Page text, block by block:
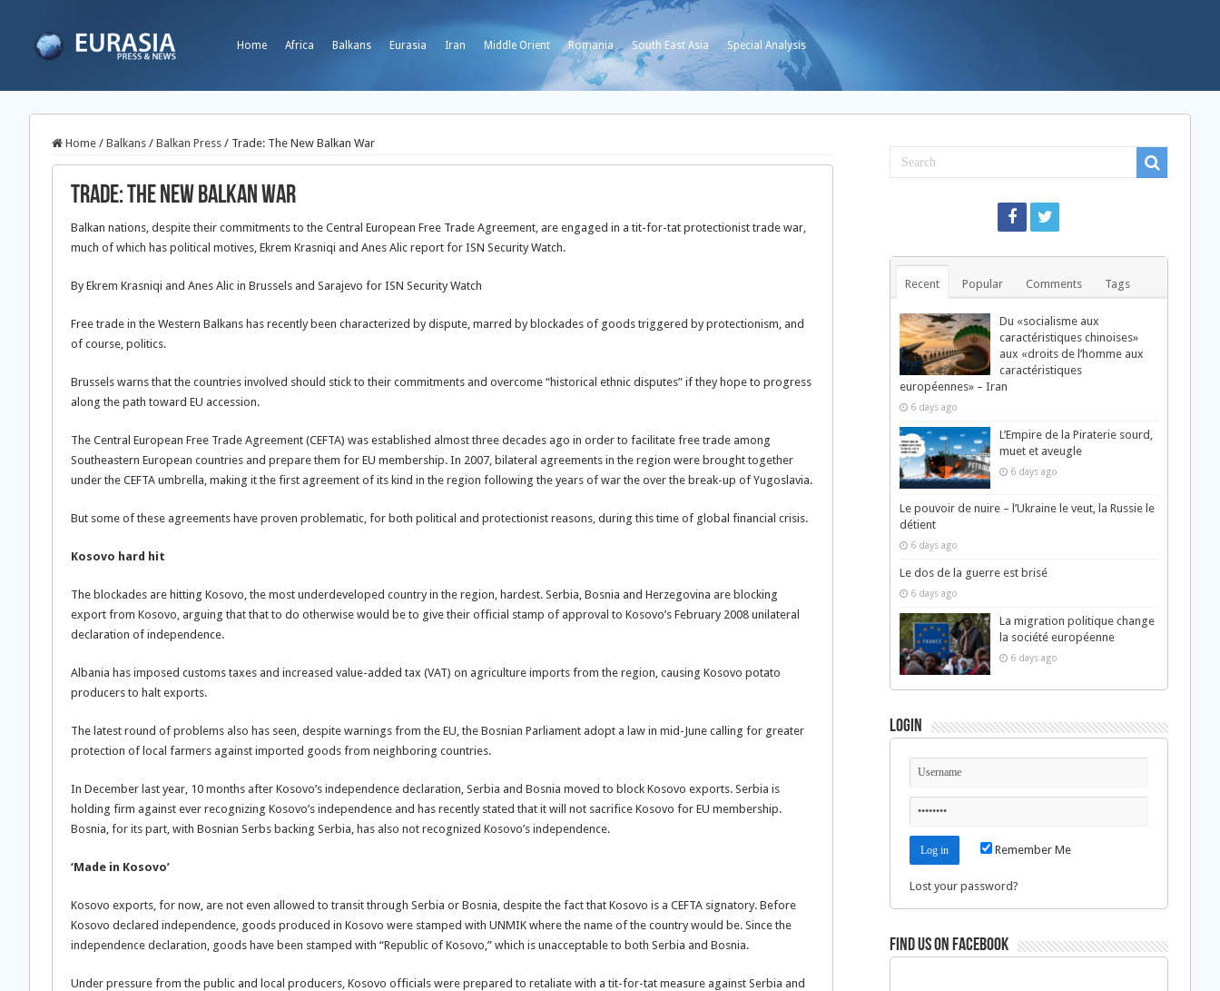
Home Africa Balkans Eurasia Iran Middle Orient Romania South East Asia Special Analysis
Home / Balkans / Balkan Press / Trade: The New Balkan War
Trade: The New Balkan War
Balkan nations, despite their commitments to the Central European Free Trade Agreement, are engaged in a tit-for-tat protectionist trade war,
much of which has political motives, Ekrem Krasniqi and Anes Alic report for ISN Security Watch.
By Ekrem Krasniqi and Anes Alic in Brussels and Sarajevo for ISN Security Watch
Free trade in the Western Balkans has recently been characterized by dispute, marred by blockades of goods triggered by protectionism, and
of course, politics.
Brussels warns that the countries involved should stick to their commitments and overcome “historical ethnic disputes” if they hope to progress
along the path toward EU accession.
The Central European Free Trade Agreement (CEFTA) was established almost three decades ago in order to facilitate free trade among
Southeastern European countries and prepare them for EU membership. In 2007, bilateral agreements in the region were brought together
under the CEFTA umbrella, making it the first agreement of its kind in the region following the years of war the over the break-up of Yugoslavia.
But some of these agreements have proven problematic, for both political and protectionist reasons, during this time of global financial crisis.
Kosovo hard hit
The blockades are hitting Kosovo, the most underdeveloped country in the region, hardest. Serbia, Bosnia and Herzegovina are blocking
export from Kosovo, arguing that that to do otherwise would be to give their official stamp of approval to Kosovo’s February 2008 unilateral
declaration of independence.
Albania has imposed customs taxes and increased value-added tax (VAT) on agriculture imports from the region, causing Kosovo potato
producers to halt exports.
The latest round of problems also has seen, despite warnings from the EU, the Bosnian Parliament adopt a law in mid-June calling for greater
protection of local farmers against imported goods from neighboring countries.
In December last year, 10 months after Kosovo’s independence declaration, Serbia and Bosnia moved to block Kosovo exports. Serbia is
holding firm against ever recognizing Kosovo’s independence and has recently stated that it will not sacrifice Kosovo for EU membership.
Bosnia, for its part, with Bosnian Serbs backing Serbia, has also not recognized Kosovo’s independence.
‘Made in Kosovo’
Kosovo exports, for now, are not even allowed to transit through Serbia or Bosnia, despite the fact that Kosovo is a CEFTA signatory. Before
Kosovo declared independence, goods produced in Kosovo were stamped with UNMIK where the name of the country would be. Since the
independence declaration, goods have been stamped with “Republic of Kosovo,” which is unacceptable to both Serbia and Bosnia.
Under pressure from the public and local producers, Kosovo officials were prepared to retaliate with a tit-for-tat measure against Serbia and
Recent Popular Comments Tags
Du «socialisme aux
caractéristiques chinoises»
aux «droits de l’homme aux
caractéristiques
européennes» – Iran
6 days ago
L’Empire de la Piraterie sourd,
muet et aveugle
6 days ago
Le pouvoir de nuire – l’Ukraine le veut, la Russie le
détient
6 days ago
Le dos de la guerre est brisé
6 days ago
La migration politique change
la société européenne
6 days ago
Login
Remember Me
Lost your password?
Find us on Facebook